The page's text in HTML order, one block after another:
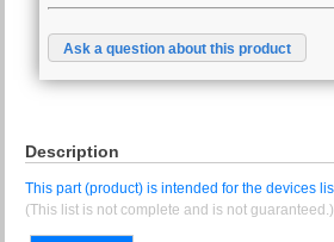
Ask a question about this product
Description
This part (product) is intended for the devices
(This list is not complete and is not guaranteed.)